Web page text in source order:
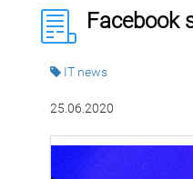
Facebook
IT news
25.06.2020